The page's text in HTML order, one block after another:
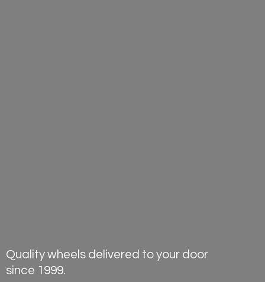
Quality wheels delivered to your door
since 1999.